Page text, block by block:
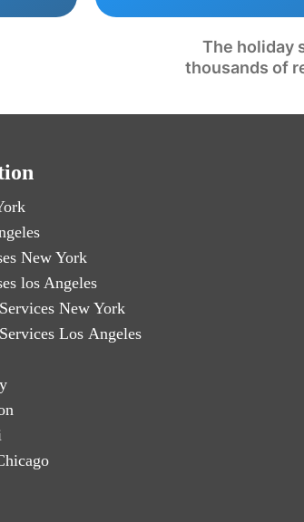
The holiday
thousands of
New York
los Angeles
New York
Los Angeles